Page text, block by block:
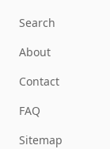
Search
About
Contact
FAQ
Sitemap